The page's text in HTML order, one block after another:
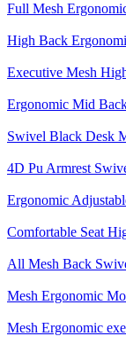
Full Mesh
High Back
Executive Mesh
Ergonomic Mid
Swivel Black Desk
4D Pu Armrest
Ergonomic
Comfortable Seat
All Mesh Back
Mesh Ergonomic
Mesh Ergonomic